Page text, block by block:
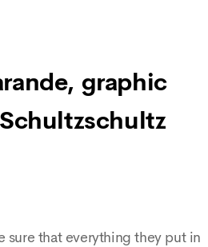
graphic
sure that everything they put in